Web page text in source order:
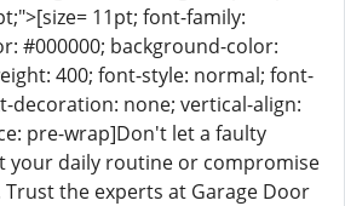
11pt; font-family:
#000000; background-color:
400; font-style: normal; font-
decoration: none; vertical-align:
pre-wrap]Don't let a faulty
your daily routine or compromise
the experts at Garage Door